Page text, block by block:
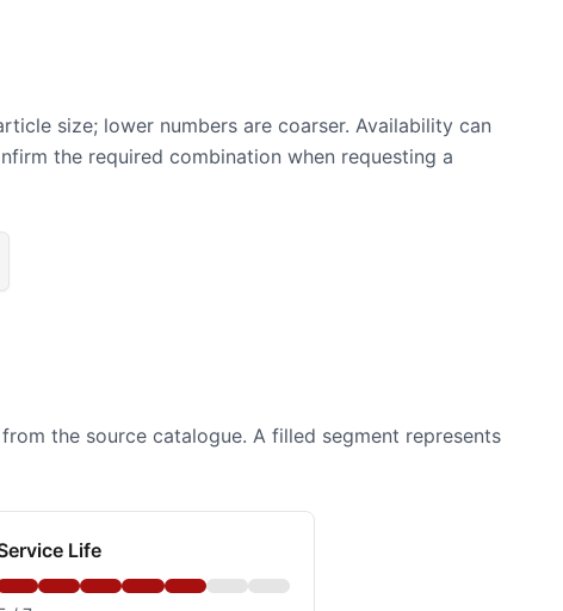
size; lower numbers are coarser. Availability can
the required combination when requesting a
the source catalogue. A filled segment represents
Life